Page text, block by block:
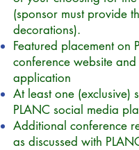
(sponsor must provide
decorations).
Featured placement on
conference website
application
At least one (exclusive)
PLANC social media
Additional conference
as discussed with